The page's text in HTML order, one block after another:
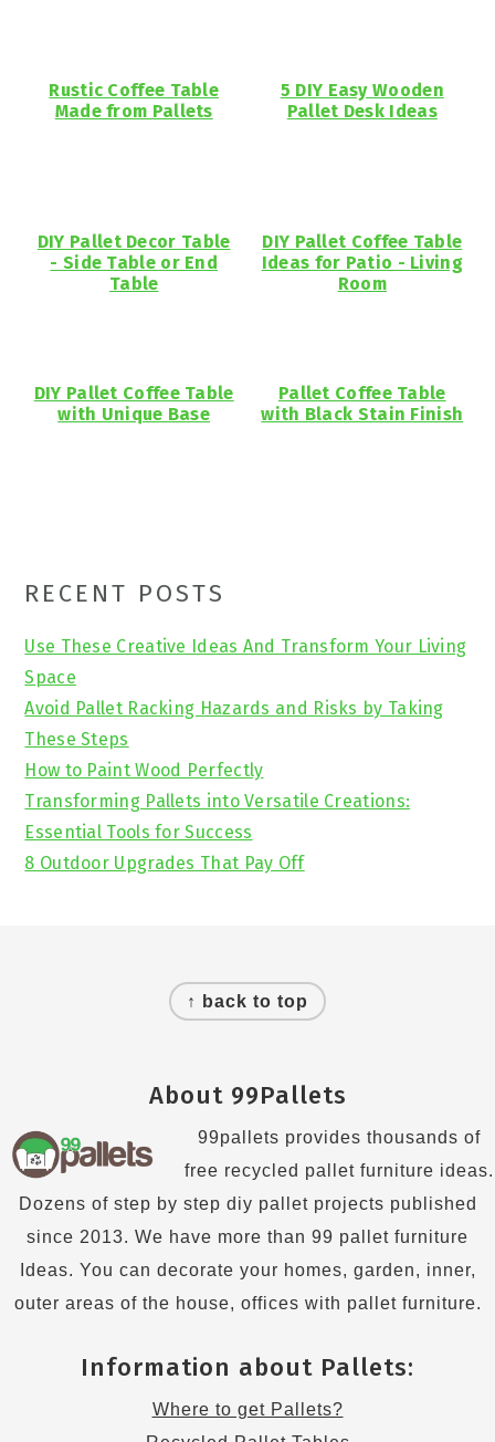
Rustic Coffee Table
Made from Pallets
5 DIY Easy Wooden
Pallet Desk Ideas
DIY Pallet Decor Table
- Side Table or End
Table
DIY Pallet Coffee Table
Ideas for Patio - Living
Room
DIY Pallet Coffee Table
with Unique Base
Pallet Coffee Table
with Black Stain Finish
Primary
Sidebar
RECENT POSTS
Use These Creative Ideas And Transform Your Living
Space
Avoid Pallet Racking Hazards and Risks by Taking
These Steps
How to Paint Wood Perfectly
Transforming Pallets into Versatile Creations:
Essential Tools for Success
8 Outdoor Upgrades That Pay Off
↑ back to top
About 99Pallets
99pallets provides thousands of
free recycled pallet furniture ideas.
Dozens of step by step diy pallet projects published
since 2013. We have more than 99 pallet furniture
Ideas. You can decorate your homes, garden, inner,
outer areas of the house, offices with pallet furniture.
Information about Pallets:
Where to get Pallets?